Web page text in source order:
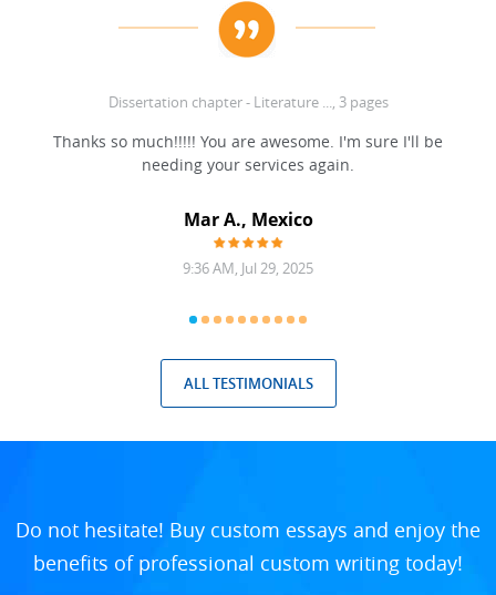
Dissertation chapter - Literature ..., 3 pages
Thanks so much!!!!! You are awesome. I'm sure I'll be
needing your services again.
Mar A., Mexico
9:36 AM, Jul 29, 2025
ALL TESTIMONIALS
Do not hesitate! Buy custom essays and enjoy the
benefits of professional custom writing today!